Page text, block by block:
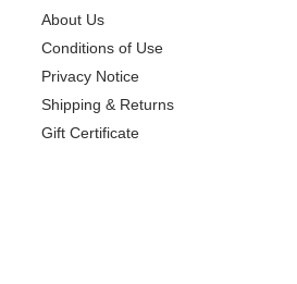
About Us
Conditions of Use
Privacy Notice
Shipping & Returns
Gift Certificate